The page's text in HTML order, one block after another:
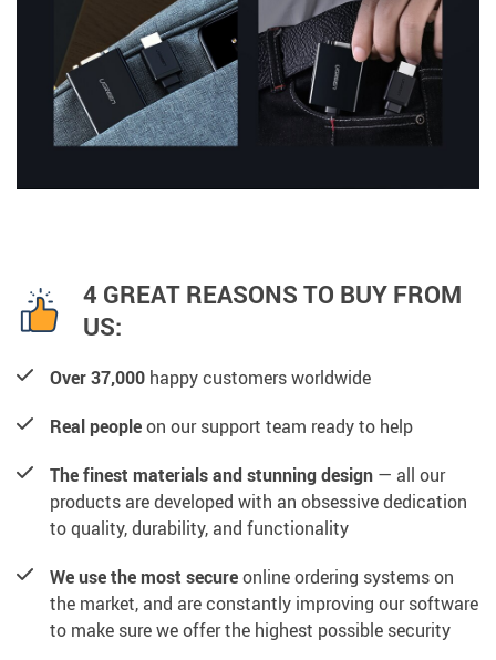
4 GREAT REASONS TO BUY FROM
US:
Over 37,000 happy customers worldwide
Real peopleon our support team ready to help
The finest materials and stunning design — all our
products are developed with an obsessive dedication
to quality, durability, and functionality
We use the most secureonline ordering systems on
the market, and are constantly improving our software
to make sure we offer the highest possible security